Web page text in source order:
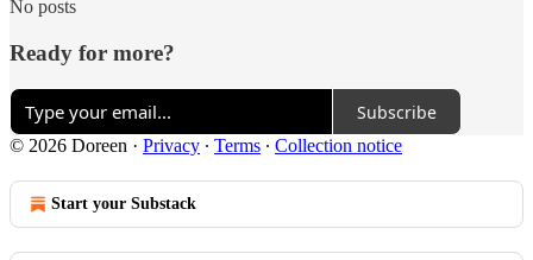
No posts
Ready for more?
Subscribe
© 2026 Doreen · Privacy ∙ Terms ∙ Collection notice
Start your Substack